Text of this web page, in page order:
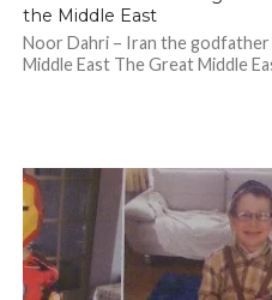
the Middle East
Noor Dahri – Iran the godfather
Middle East The Great Middle